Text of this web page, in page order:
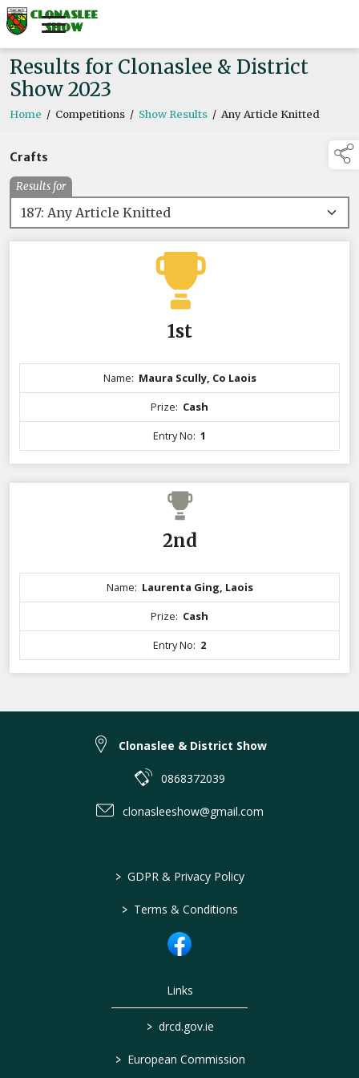
Results for Clonaslee & District
Show 2023
Home / Competitions / Show Results / Any Article Knitted
Crafts
Results for
1st
Name: Maura Scully, Co Laois
Prize: Cash
Entry No: 1
2nd
Name: Laurenta Ging, Laois
Prize: Cash
Entry No: 2
Clonaslee & District Show
0868372039
clonasleeshow@gmail.com
> GDPR & Privacy Policy
> Terms & Conditions
Links
> drcd.gov.ie
> European Commission